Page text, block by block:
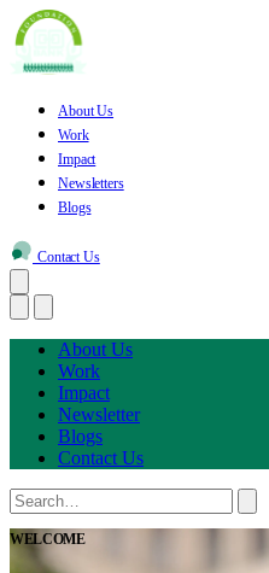
About Us
Work
Impact
Newsletters
Blogs
Contact Us
About Us
Work
Impact
Newsletter
Blogs
Contact Us
WELCOME